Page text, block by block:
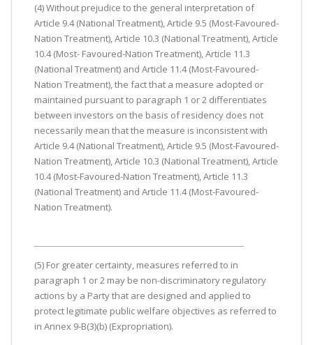
(4) Without prejudice to the general interpretation of
Article 9.4 (National Treatment), Article 9.5 (Most-Favoured-
Nation Treatment), Article 10.3 (National Treatment), Article
10.4 (Most- Favoured-Nation Treatment), Article 11.3
(National Treatment) and Article 11.4 (Most-Favoured-
Nation Treatment), the fact that a measure adopted or
maintained pursuant to paragraph 1 or 2 differentiates
between investors on the basis of residency does not
necessarily mean that the measure is inconsistent with
Article 9.4 (National Treatment), Article 9.5 (Most-Favoured-
Nation Treatment), Article 10.3 (National Treatment), Article
10.4 (Most-Favoured-Nation Treatment), Article 11.3
(National Treatment) and Article 11.4 (Most-Favoured-
Nation Treatment).
(5) For greater certainty, measures referred to in
paragraph 1 or 2 may be non-discriminatory regulatory
actions by a Party that are designed and applied to
protect legitimate public welfare objectives as referred to
in Annex 9-B(3)(b) (Expropriation).